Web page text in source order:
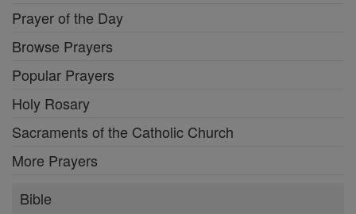
Prayer of the Day
Browse Prayers
Popular Prayers
Holy Rosary
Sacraments of the Catholic Church
More Prayers
Bible